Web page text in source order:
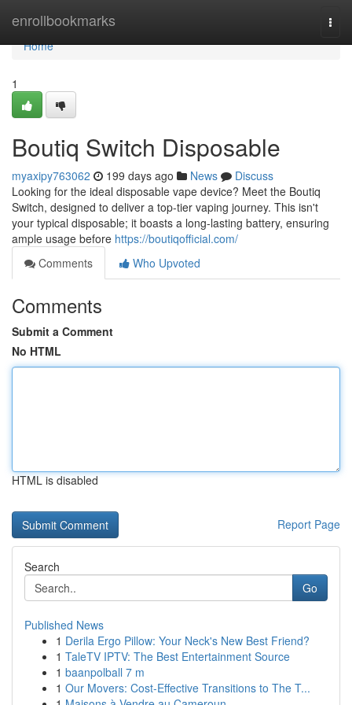
enrollbookmarks
Home
Home
1
Boutiq Switch Disposable
myaxipy763062 199 days ago News
Discuss
Looking for the ideal disposable vape device? Meet the Boutiq
Switch, designed to deliver a top-tier vaping journey. This isn't
your typical disposable; it boasts a long-lasting battery, ensuring
ample usage before https://boutiqofficial.com/
Comments
Who Upvoted
Comments
Submit a Comment
No HTML
HTML is disabled
Report Page
Search
Go
Published News
1 Derila Ergo Pillow: Your Neck's New Best Friend?
1 TaleTV IPTV: The Best Entertainment Source
1 baanpolball 7 m
1 Our Movers: Cost-Effective Transitions to The T...